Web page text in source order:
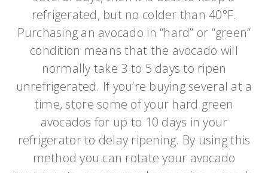
refrigerated, but no colder than 40°F.
Purchasing an avocado in “hard” or “green”
condition means that the avocado will
normally take 3 to 5 days to ripen
unrefrigerated. If you’re buying several at a
time, store some of your hard green
avocados for up to 10 days in your
refrigerator to delay ripening. By using this
method you can rotate your avocado